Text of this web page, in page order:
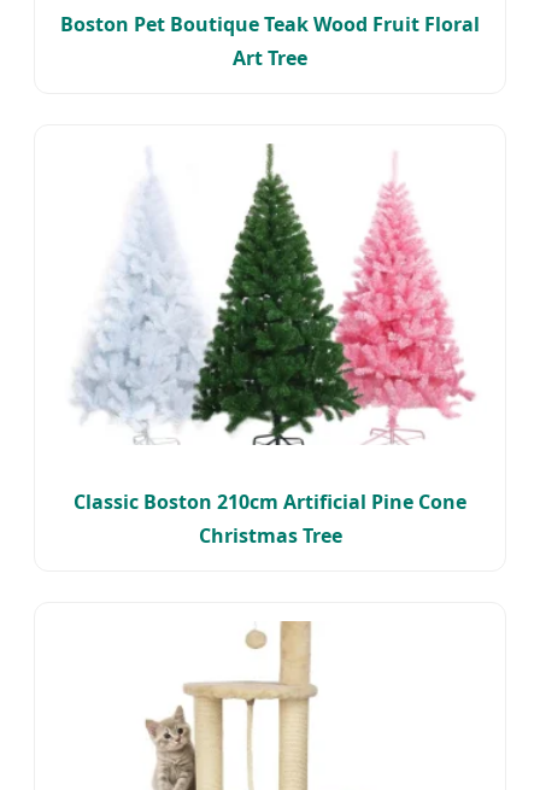
Boston Pet Boutique Teak Wood Fruit Floral
Art Tree
Classic Boston 210cm Artificial Pine Cone
Christmas Tree